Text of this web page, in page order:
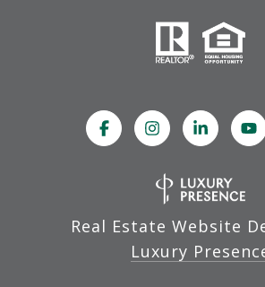
Real Estate Website
Luxury